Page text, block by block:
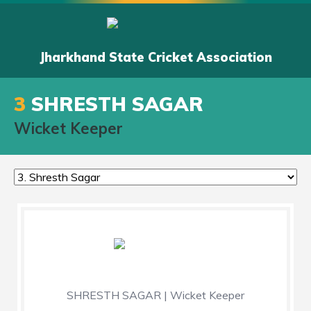
Jharkhand State Cricket Association
3 SHRESTH SAGAR
Wicket Keeper
SHRESTH SAGAR | Wicket Keeper